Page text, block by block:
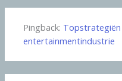
Pingback:
entertainmentindustrie